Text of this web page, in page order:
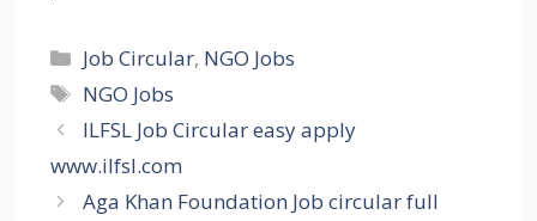
Categories
Job Circular, NGO Jobs
Tags
NGO Jobs
ILFSL Job Circular easy apply
www.ilfsl.com
Aga Khan Foundation Job circular full